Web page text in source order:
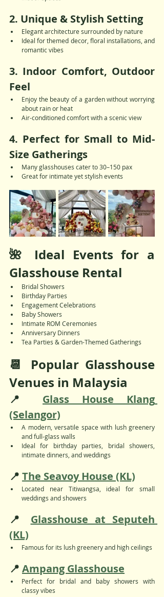
2. Unique & Stylish Setting
Elegant architecture surrounded by nature
Ideal for themed decor, floral installations, and
romantic vibes
3. Indoor Comfort, Outdoor
Feel
Enjoy the beauty of a garden without worrying
about rain or heat
Air-conditioned comfort with a scenic view
4. Perfect for Small to Mid-
Size Gatherings
Many glasshouses cater to 30–150 pax
Great for intimate yet stylish events
🌺 Ideal Events for a
Glasshouse Rental
Bridal Showers
Birthday Parties
Engagement Celebrations
Baby Showers
Intimate ROM Ceremonies
Anniversary Dinners
Tea Parties & Garden-Themed Gatherings
📆 Popular Glasshouse
Venues in Malaysia
📍 Glass House Klang
(Selangor)
A modern, versatile space with lush greenery
and full-glass walls
Ideal for birthday parties, bridal showers,
intimate dinners, and weddings
📍 The Seavoy House (KL)
Located near Titiwangsa, ideal for small
weddings and showers
📍 Glasshouse at Seputeh
(KL)
Famous for its lush greenery and high ceilings
📍 Ampang Glasshouse
Perfect for bridal and baby showers with
classy vibes